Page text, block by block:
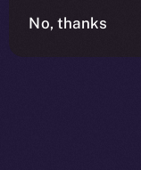
No, thanks